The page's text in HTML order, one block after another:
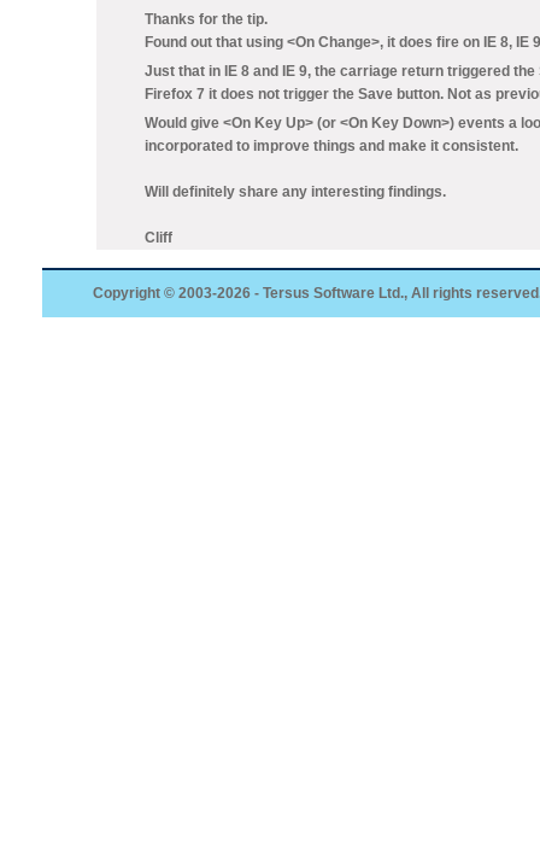
Thanks for the tip.
Found out that using <On Change>, it does fire on IE 8, IE
Just that in IE 8 and IE 9, the carriage return triggered the
Firefox 7 it does not trigger the Save button. Not as
Would give <On Key Up> (or <On Key Down>) events a
incorporated to improve things and make it consistent.
Will definitely share any interesting findings.
Cliff
Copyright © 2003-2026 - Tersus Software Ltd., All rights